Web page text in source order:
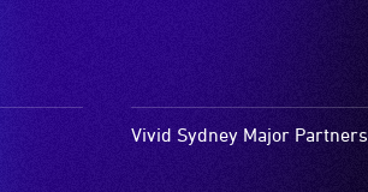
Vivid Sydney Major Partners